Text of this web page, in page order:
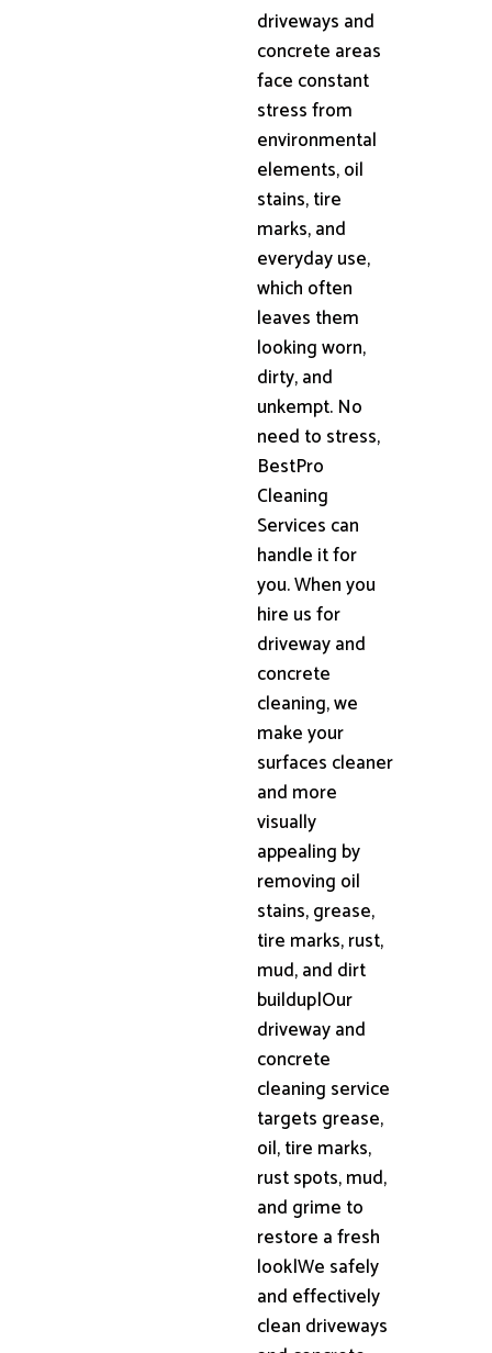
driveways and
concrete areas
face constant
stress from
environmental
elements, oil
stains, tire
marks, and
everyday use,
which often
leaves them
looking worn,
dirty, and
unkempt. No
need to stress,
BestPro
Cleaning
Services can
handle it for
you. When you
hire us for
driveway and
concrete
cleaning, we
make your
surfaces cleaner
and more
visually
appealing by
removing oil
stains, grease,
tire marks, rust,
mud, and dirt
buildup|Our
driveway and
concrete
cleaning service
targets grease,
oil, tire marks,
rust spots, mud,
and grime to
restore a fresh
look|We safely
and effectively
clean driveways